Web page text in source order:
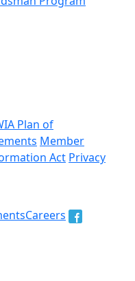
Plan of
Member
Act Privacy
Careers